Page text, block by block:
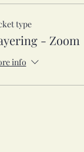
type
- Zoom
info